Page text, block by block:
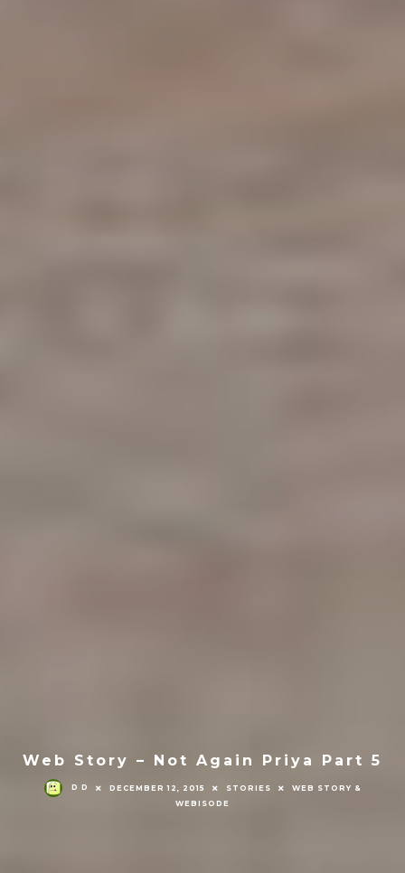
Web Story – Not Again Priya Part 5
D D DECEMBER 12, 2015 STORIES
WEB STORY &
WEBISODE